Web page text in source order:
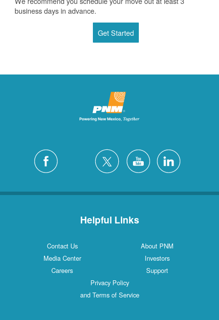
business days in advance.
Get Started
Helpful Links
Contact Us
About PNM
Media Center
Investors
Careers
Support
Privacy Policy
and Terms of Service